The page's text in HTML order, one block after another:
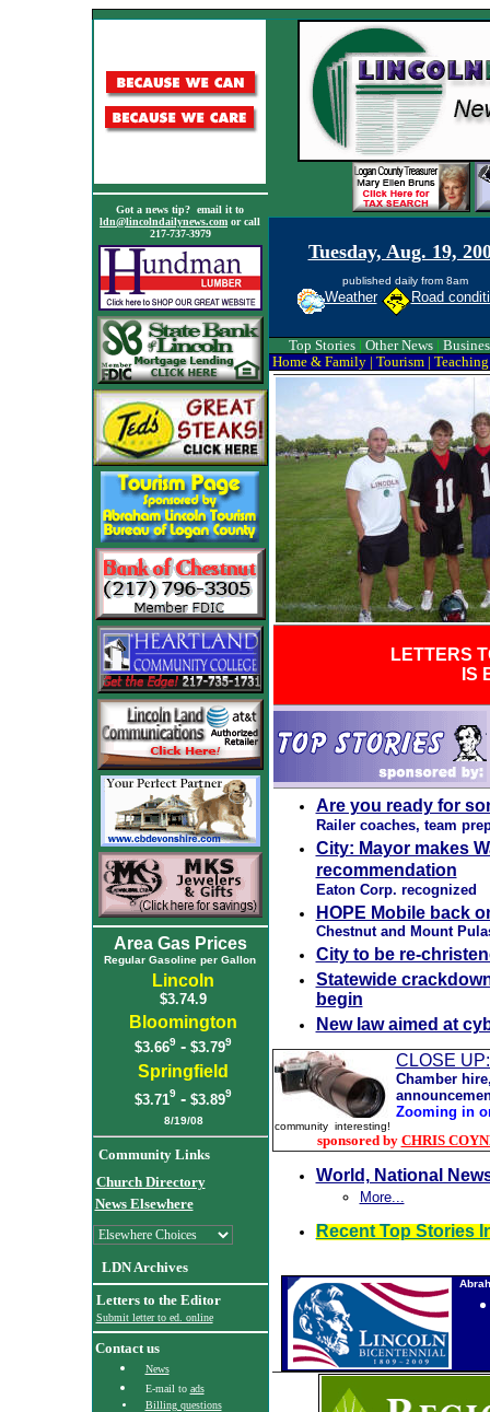
Got a news tip? email it to
ldn@lincolndailynews.com or call
217-737-3979
Area Gas Prices
Regular Gasoline per Gallon
Lincoln
$3.74.9
Bloomington
$3.669 - $3.799
Springfield
$3.719 - $3.899
8/19/08
Community Links
Church Directory
News Elsewhere
LDN Archives
Letters to the Editor
Submit letter to ed. online
Contact us
News
E-mail to ads
Billing questions
Tuesday, Aug. 19,
published daily from 8am
Weather Road
Top Stories| Other News |
Home & Family| Tourism|
LETTERS
IS
Are you ready for
Railer coaches, team
City: Mayor makes
recommendation
Eaton Corp. recognized
HOPE Mobile back
Chestnut and Mount
City to be re-
Statewide
begin
New law aimed at
CLOSE
Chamber
Zooming in
community interesting!
sponsored by CHRIS
World, National
More...
Recent Top Stories